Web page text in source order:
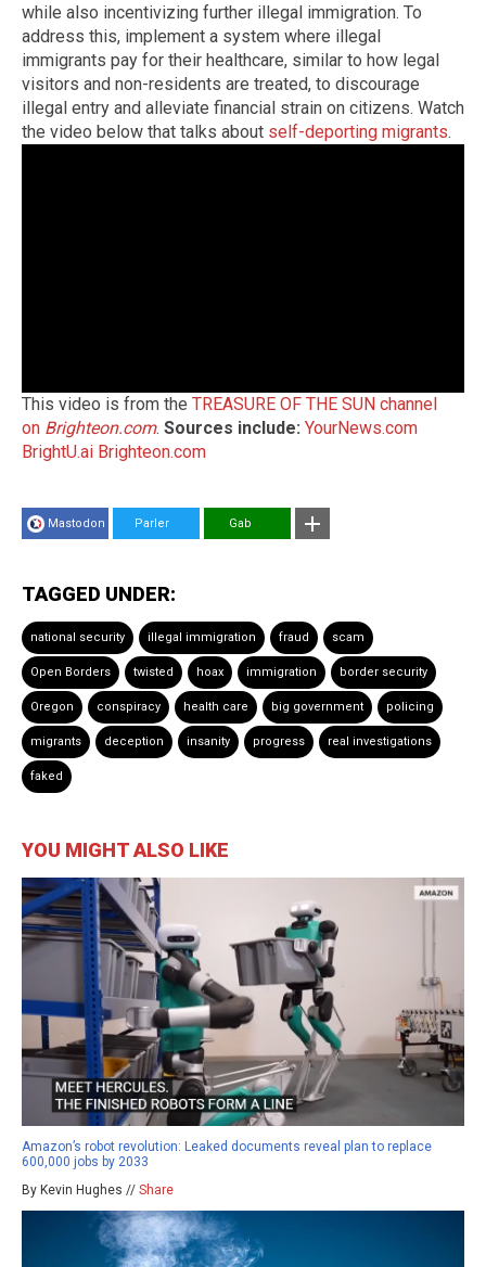
while also incentivizing further illegal immigration. To
address this, implement a system where illegal
immigrants pay for their healthcare, similar to how legal
visitors and non-residents are treated, to discourage
illegal entry and alleviate financial strain on citizens. Watch
the video below that talks about self-deporting migrants.
This video is from the TREASURE OF THE SUN channel
on Brighteon.com. Sources include: YourNews.com
BrightU.ai Brighteon.com
Mastodon Parler Gab
TAGGED UNDER:
national security illegal immigration fraud scam
Open Borders twisted hoax immigration border security
Oregon conspiracy health care big government policing
migrants deception insanity progress real investigations
faked
YOU MIGHT ALSO LIKE
Amazon’s robot revolution: Leaked documents reveal plan to replace
600,000 jobs by 2033
By Kevin Hughes // Share